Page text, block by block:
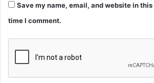
Save my name, email, and website in
time I comment.